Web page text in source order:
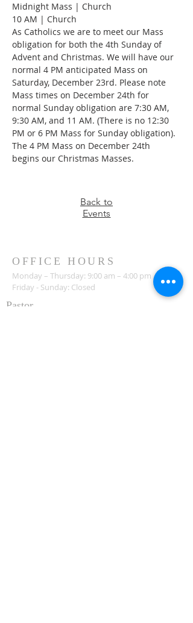
Midnight Mass | Church
10 AM | Church
As Catholics we are to meet our Mass
obligation for both the 4th Sunday of
Advent and Christmas. We will have our
normal 4 PM anticipated Mass on
Saturday, December 23rd. Please note
Mass times on December 24th for
normal Sunday obligation are 7:30 AM,
9:30 AM, and 11 AM. (There is no 12:30
PM or 6 PM Mass for Sunday obligation).
The 4 PM Mass on December 24th
begins our Christmas Masses.
Back to
Events
OFFICE HOURS
Monday – Thursday: 9:00 am – 4:00 pm
Friday - Sunday: Closed
Pastor